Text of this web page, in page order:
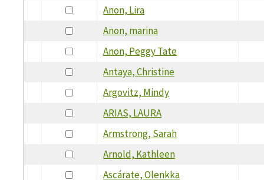
Anon, Lira
Anon, marina
Anon, Peggy Tate
Antaya, Christine
Argovitz, Mindy
ARIAS, LAURA
Armstrong, Sarah
Arnold, Kathleen
Ascárate, Olenkka